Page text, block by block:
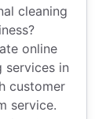
cleaning
online
services in
customer
service.